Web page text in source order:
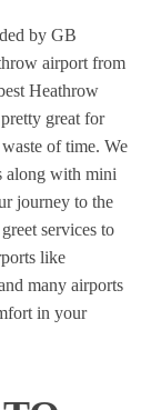
by GB
airport from
Heathrow
great for
of time. We
along with mini
journey to the
services to
like
many airports
in your